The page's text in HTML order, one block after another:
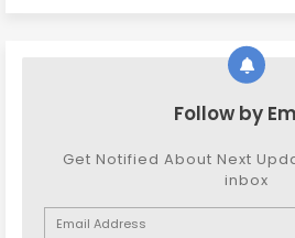
Follow by
Get Notified About Next
inbox